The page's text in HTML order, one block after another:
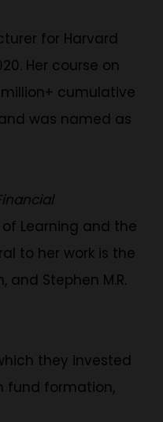
for Harvard
Her course on
cumulative
was named as
Learning and the
to her work is the
Stephen M.R.
they invested
fund formation,